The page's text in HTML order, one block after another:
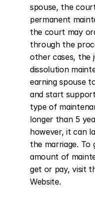
spouse, the
permanent
the court may
through the
other cases, the
dissolution
earning spouse
and start
type of
longer than 5
however, it can
the marriage.
amount of
get or pay, visit
Website.